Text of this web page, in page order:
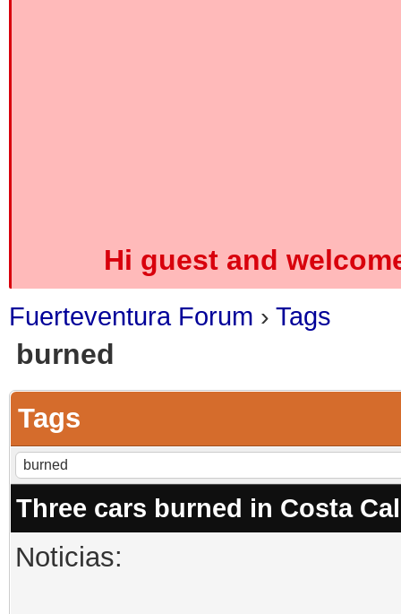
Hi guest and
Fuerteventura Forum › Tags
burned
Tags
Three cars burned in Costa
Noticias: